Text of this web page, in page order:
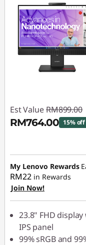
Est Value RM899.00
RM764.00 15% off
RM89.90
OR
eCoupon Savings :
RM135.00
*Savings cannot
combined
My Lenovo Rewards
RM22 in Rewards
Join Now!
23.8" FHD
IPS panel
99% sRGB and